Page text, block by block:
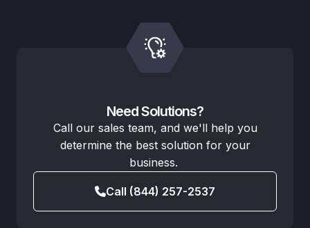
Need Solutions?
Call our sales team, and we'll help you
determine the best solution for your
business.
Call (844) 257-2537